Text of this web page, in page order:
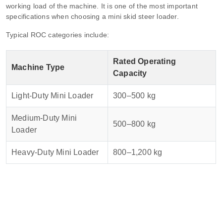
working load of the machine. It is one of the most important
specifications when choosing a mini skid steer loader.
Typical ROC categories include:
Machine Type
Rated Operating
Capacity
Light-Duty Mini Loader 300–500 kg
Medium-Duty Mini
Loader
500–800 kg
Heavy-Duty Mini Loader 800–1,200 kg